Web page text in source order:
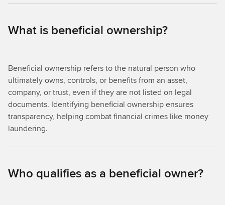
What is beneficial ownership?
Beneficial ownership refers to the natural person who
ultimately owns, controls, or benefits from an asset,
company, or trust, even if they are not listed on legal
documents. Identifying beneficial ownership ensures
transparency, helping combat financial crimes like money
laundering.
Who qualifies as a beneficial owner?